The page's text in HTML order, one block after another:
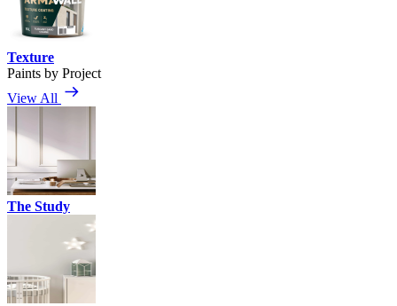
Texture
Paints by Project
View All
The Study